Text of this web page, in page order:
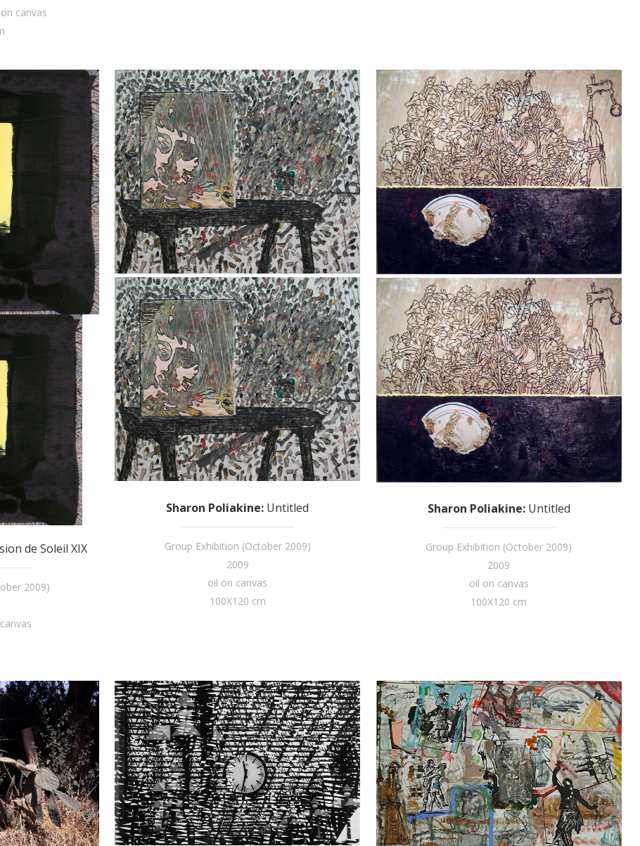
canvas
de Soleil XIX
2009)
Sharon Poliakine: Untitled
Group Exhibition (October 2009)
2009
oil on canvas
100X120 cm
Sharon Poliakine: Untitled
Group Exhibition (October 2009)
2009
oil on canvas
100X120 cm